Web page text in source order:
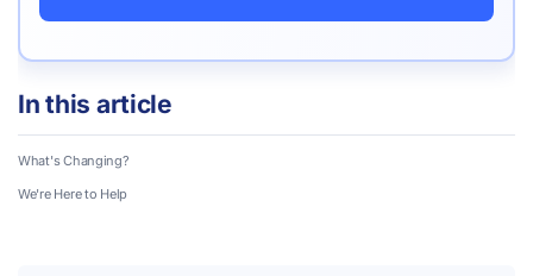
In this article
What's Changing?
We're Here to Help